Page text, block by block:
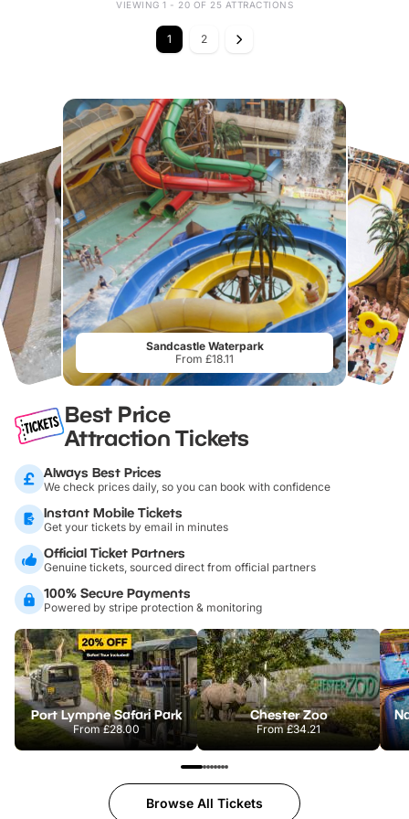
VIEWING 1 - 20 OF 25 ATTRACTIONS
1 2
Sandcastle Waterpark
From £18.11
Best Price
Attraction Tickets
Always Best Prices
We check prices daily, so you can book with confidence
Instant Mobile Tickets
Get your tickets by email in minutes
Official Ticket Partners
Genuine tickets, sourced direct from official partners
100% Secure Payments
Powered by stripe protection & monitoring
Port Lympne Safari Park
From£28.00
Chester Zoo
From£34.21
Browse All Tickets